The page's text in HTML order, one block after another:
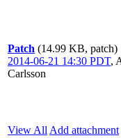
Patch (14.99 KB, patch)
2014-06-21 14:30 PDT,
Carlsson
View All Add attachment